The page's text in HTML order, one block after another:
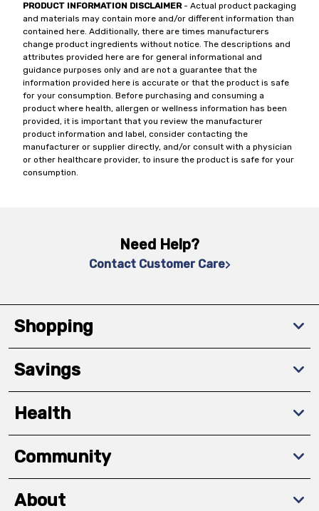
PRODUCT INFORMATION DISCLAIMER- Actual product packaging
and materials may contain more and/or different information than
contained here. Additionally, there are times manufacturers
change product ingredients without notice. The descriptions and
attributes provided here are for general informational and
guidance purposes only and are not a guarantee that the
information provided here is accurate or that the product is safe
for your consumption. Before purchasing and consuming a
product where health, allergen or wellness information has been
provided, it is important that you review the manufacturer
product information and label, consider contacting the
manufacturer or supplier directly, and/or consult with a physician
or other healthcare provider, to insure the product is safe for your
consumption.
Need Help?
Contact Customer Care
Shopping
Savings
Health
Community
About